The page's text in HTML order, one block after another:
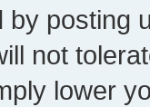
by posting
not
lower